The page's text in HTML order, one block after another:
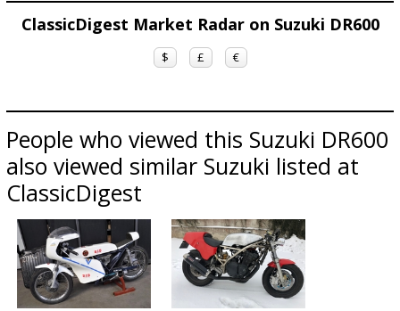
ClassicDigest Market Radar on Suzuki DR600
$ £ €
People who viewed this Suzuki DR600
also viewed similar Suzuki listed at
ClassicDigest